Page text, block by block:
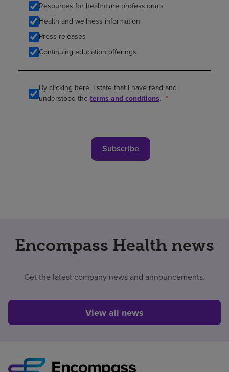
Resources for healthcare professionals
Health and wellness information
Press releases
Continuing education offerings
By clicking here, I state that I have read and
understood the terms and conditions.
Subscribe
Encompass Health news
Get the latest company news and announcements.
View all news